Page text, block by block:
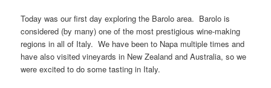
Today was our first day exploring the Barolo area. Barolo is
considered (by many) one of the most prestigious wine-making
regions in all of Italy. We have been to Napa multiple times and
have also visited vineyards in New Zealand and Australia, so we
were excited to do some tasting in Italy.